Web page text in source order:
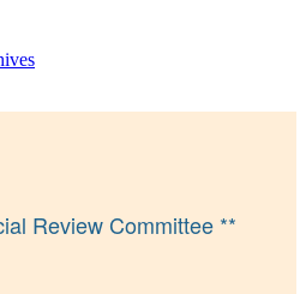
Review Committee **